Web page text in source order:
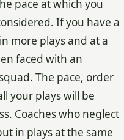
pace at which you
If you have a
more plays and at a
faced with an
The pace, order
your plays will be
Coaches who neglect
in plays at the same